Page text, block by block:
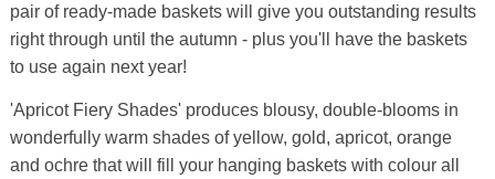
pair of ready-made baskets will give you outstanding results
right through until the autumn - plus you'll have the baskets
to use again next year!
'Apricot Fiery Shades' produces blousy, double-blooms in
wonderfully warm shades of yellow, gold, apricot, orange
and ochre that will fill your hanging baskets with colour all